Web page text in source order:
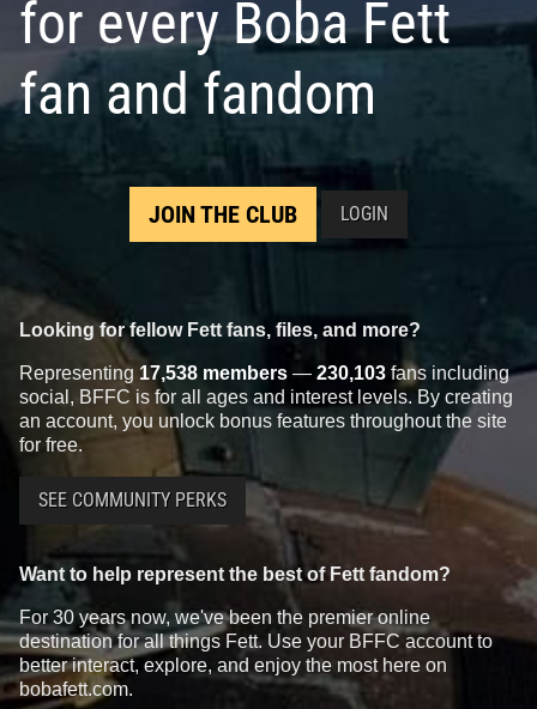
for every Boba Fett
fan and fandom
JOIN THE CLUB LOGIN
Looking for fellow Fett fans, files, and more?
Representing 17,538 members — 230,103 fans including
social, BFFC is for all ages and interest levels. By creating
an account, you unlock bonus features throughout the site
for free.
SEE COMMUNITY PERKS
Want to help represent the best of Fett fandom?
For 30 years now, we've been the premier online
destination for all things Fett. Use your BFFC account to
better interact, explore, and enjoy the most here on
bobafett.com.